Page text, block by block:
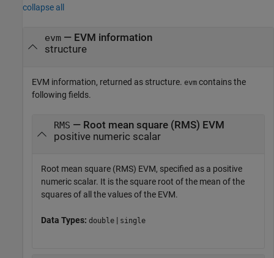
collapse all
evm— EVM information
structure
EVM information, returned as structure. evm contains the
following fields.
RMS — Root mean square (RMS) EVM
positive numeric scalar
Root mean square (RMS) EVM, specified as a positive
numeric scalar. It is the square root of the mean of the
squares of all the values of the EVM.
Data Types: double | single